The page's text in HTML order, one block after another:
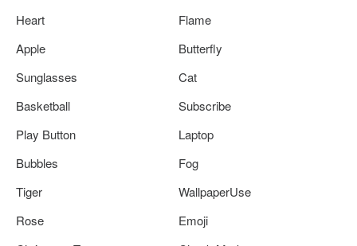
Heart
Flame
Apple
Butterfly
Sunglasses
Cat
Basketball
Subscribe
Play Button
Laptop
Bubbles
Fog
Tiger
WallpaperUse
Rose
Emoji